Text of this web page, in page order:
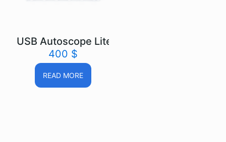
USB Autoscope Lite
400 $
READ MORE